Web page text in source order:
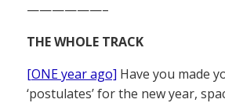
——————–
THE WHOLE TRACK
[ONE year ago] Have you made
‘postulates’ for the new year,